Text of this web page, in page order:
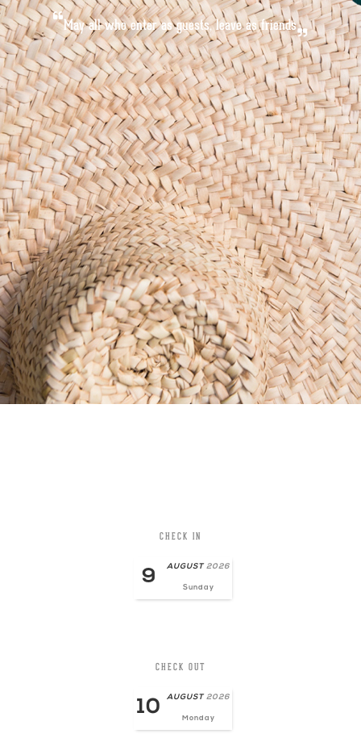
May all who enter as guests, leave as friends
CHECK IN
9 AUGUST 2026
Sunday
CHECK OUT
10 AUGUST 2026
Monday